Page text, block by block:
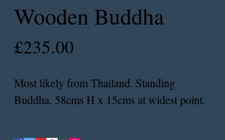
Wooden Buddha
£235.00Price
Most likely from Thailand. Standing
Buddha. 58cms H x 15cms at widest point.